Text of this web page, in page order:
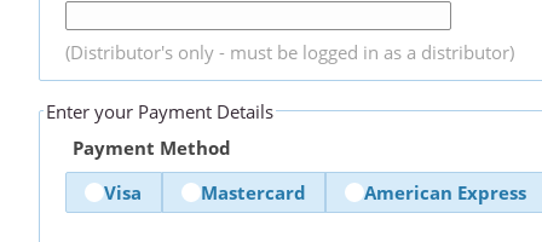
(Distributor's only - must be logged in as a distributor)
Enter your Payment Details
Payment Method
Visa
Mastercard American Express